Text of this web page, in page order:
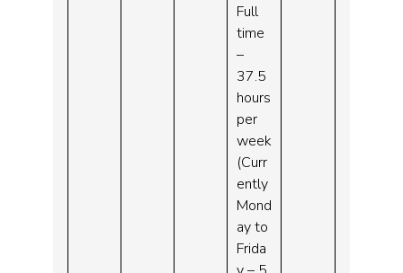
Full
time
–
37.5
hours
per
week
(Curr
ently
Mond
ay to
Frida